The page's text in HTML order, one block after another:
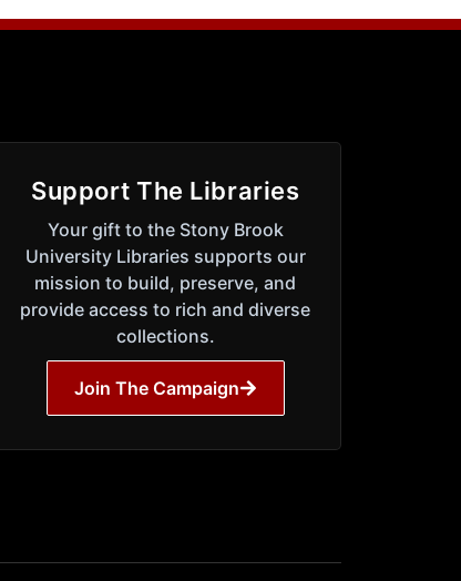
Support The Libraries
Your gift to the Stony Brook
University Libraries supports our
mission to build, preserve, and
provide access to rich and diverse
collections.
Join The Campaign